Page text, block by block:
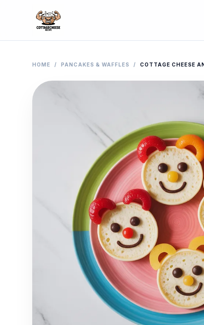
HOME / PANCAKES & WAFFLES / COTTAGE CHEESE